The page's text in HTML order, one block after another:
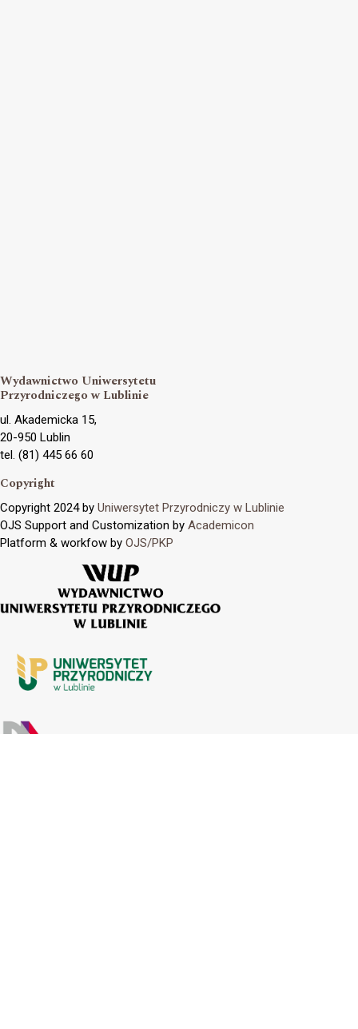
Wydawnictwo Uniwersytetu
Przyrodniczego w Lublinie
ul. Akademicka 15,
20-950 Lublin
tel. (81) 445 66 60
Copyright
Copyright 2024 by Uniwersytet Przyrodniczy w Lublinie
OJS Support and Customization by Academicon
Platform & workfow by OJS/PKP